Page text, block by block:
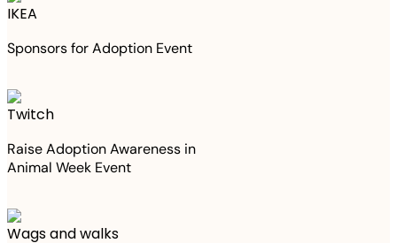
IKEA
Sponsors for Adoption Event
Twitch
Raise Adoption Awareness in
Animal Week Event
Wags and walks